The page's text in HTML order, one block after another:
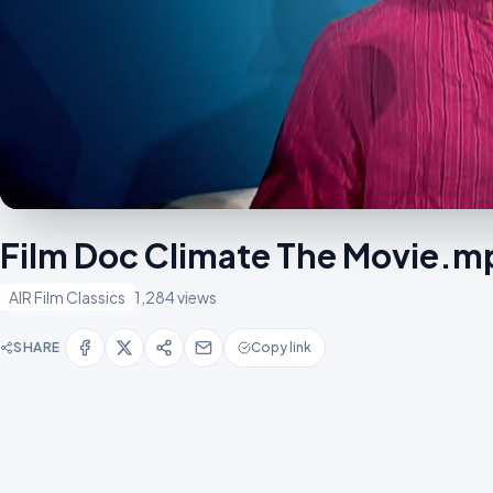
Film Doc Climate The
AIR Film Classics 1,284 views
SHARE Copy link